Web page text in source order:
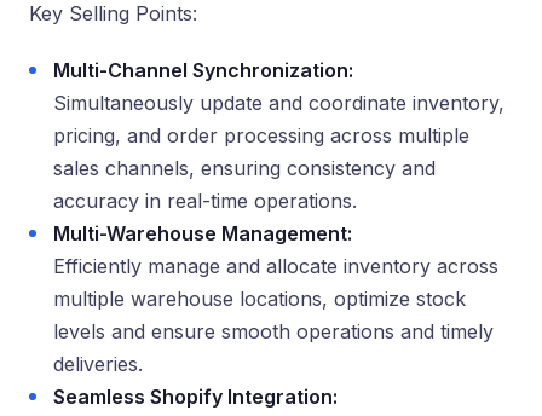
Key Selling Points:
Multi-Channel Synchronization:
Simultaneously update and coordinate inventory,
pricing, and order processing across multiple
sales channels, ensuring consistency and
accuracy in real-time operations.
Multi-Warehouse Management:
Efficiently manage and allocate inventory across
multiple warehouse locations, optimize stock
levels and ensure smooth operations and timely
deliveries.
Seamless Shopify Integration: